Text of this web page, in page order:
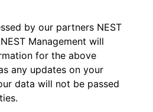
by our partners NEST
Management will
for the above
any updates on your
data will not be passed